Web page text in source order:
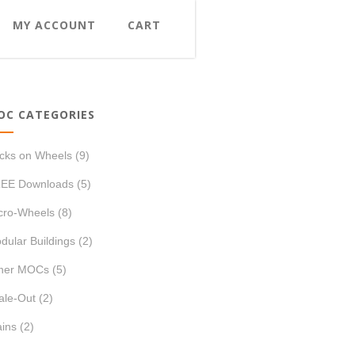
MY ACCOUNT CART
CATEGORIES
on Wheels (9)
Downloads (5)
Wheels (8)
Buildings (2)
MOCs (5)
Out (2)
(2)